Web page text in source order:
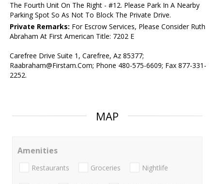
The Fourth Unit On The Right - #12. Please Park In A Nearby
Parking Spot So As Not To Block The Private Drive.
Private Remarks: For Escrow Services, Please Consider Ruth
Abraham At First American Title: 7202 E
Carefree Drive Suite 1, Carefree, Az 85377;
Raabraham@Firstam.Com; Phone 480-575-6609; Fax 877-331-
2252.
MAP
Amenities
Restaurants Groceries Nightlife